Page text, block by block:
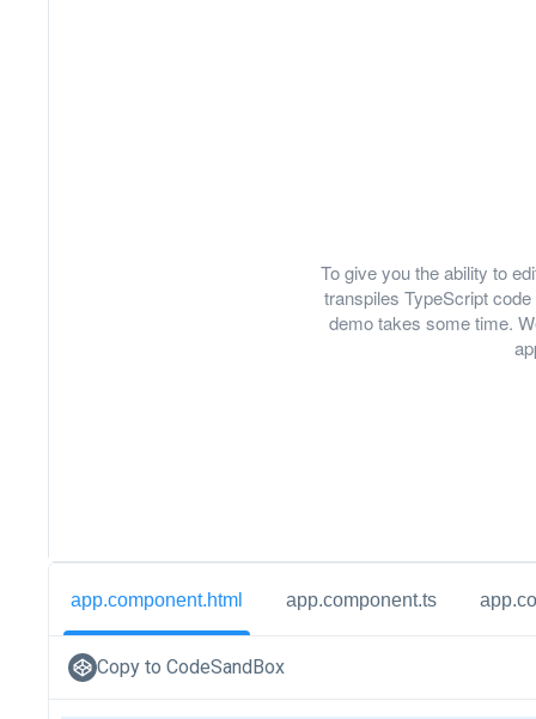
To give you the ability to
transpiles TypeScript
demo takes some time.
app.component.html app.component.ts
Copy to CodeSandBox